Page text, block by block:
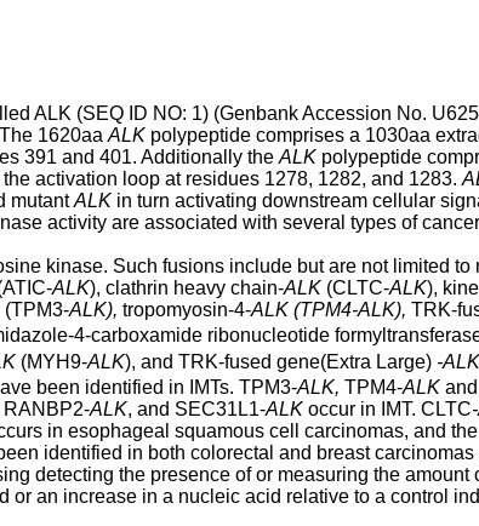
ALK (SEQ ID NO: 1) (Genbank Accession No.
1620aa ALK polypeptide comprises a 1030aa
391 and 401. Additionally the ALK polypeptide
activation loop at residues 1278, 1282, and 1283.
mutantALK in turn activating downstream cellular
activity are associated with several types of
kinase. Such fusions include but are not limited to
ALK), clathrin heavy chain-ALK (CLTC-ALK),
(TPM3-ALK), tropomyosin-4-ALK (TPM4-ALK), TRK-
4-carboxamide ribonucleotide
(MYH9-ALK), and TRK-fused gene(Extra Large) -ALK
been identified in IMTs. TPM3-ALK, TPM4-ALK
RANBP2-ALK, and SEC31L1-ALK occur in IMT. CLTC
in esophageal squamous cell carcinomas, and the
identified in both colorectal and breast
detecting the presence of or measuring the
an increase in a nucleic acid relative to a control